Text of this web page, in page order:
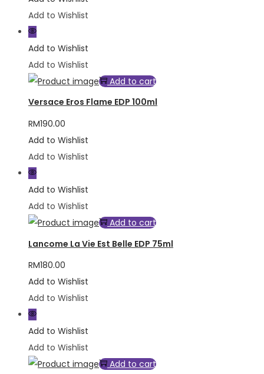
Add to Wishlist
Add to Wishlist
Add to Wishlist
Add to cart
Versace Eros Flame EDP 100ml
RM190.00
Add to Wishlist
Add to Wishlist
Add to Wishlist
Add to Wishlist
Add to cart
Lancome La Vie Est Belle EDP 75ml
RM180.00
Add to Wishlist
Add to Wishlist
Add to Wishlist
Add to Wishlist
Add to cart